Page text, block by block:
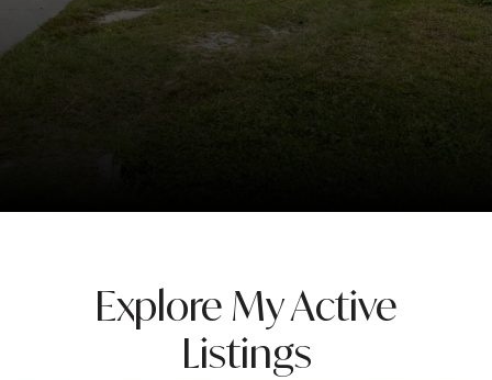
Explore My Active
Listings